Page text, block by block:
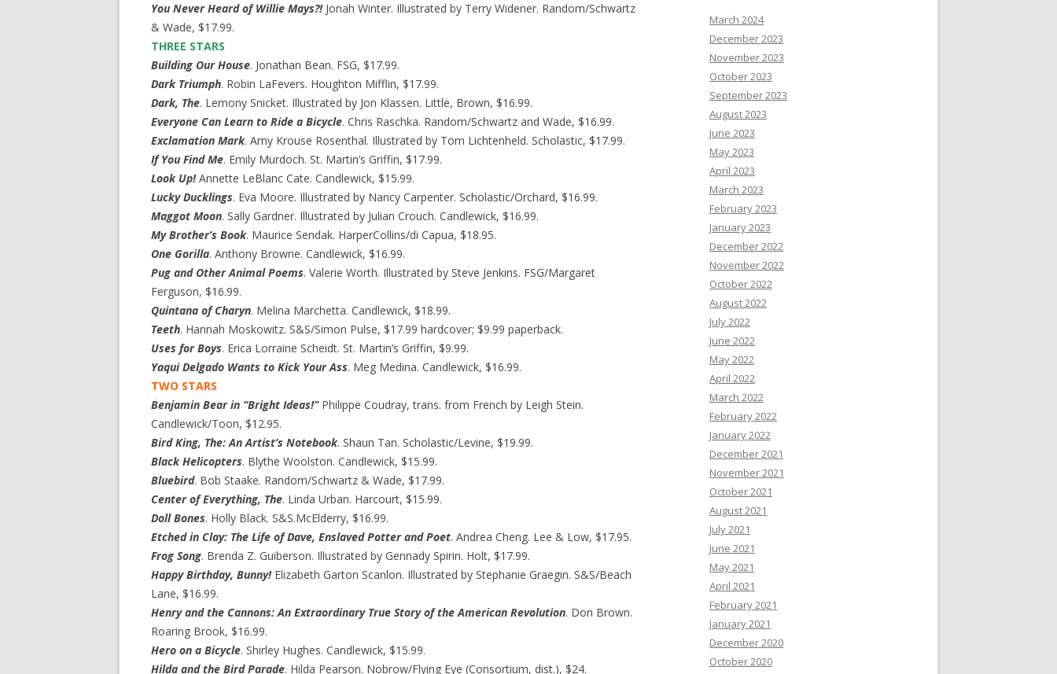
You Never Heard of Willie Mays?!Jonah Winter. Illustrated by Terry Widener. Random/Schwartz
& Wade, $17.99.
THREE STARS
Building Our House. Jonathan Bean. FSG, $17.99.
Dark Triumph. Robin LaFevers. Houghton Mifflin, $17.99.
Dark, The. Lemony Snicket. Illustrated by Jon Klassen. Little, Brown, $16.99.
Everyone Can Learn to Ride a Bicycle. Chris Raschka. Random/Schwartz and Wade, $16.99.
Exclamation Mark. Amy Krouse Rosenthal. Illustrated by Tom Lichtenheld. Scholastic, $17.99.
If You Find Me. Emily Murdoch. St. Martin’s Griffin, $17.99.
Look Up!Annette LeBlanc Cate. Candlewick, $15.99.
Lucky Ducklings. Eva Moore. Illustrated by Nancy Carpenter. Scholastic/Orchard, $16.99.
Maggot Moon. Sally Gardner. Illustrated by Julian Crouch. Candlewick, $16.99.
My Brother’s Book. Maurice Sendak. HarperCollins/di Capua, $18.95.
One Gorilla. Anthony Browne. Candlewick, $16.99.
Pug and Other Animal Poems. Valerie Worth. Illustrated by Steve Jenkins. FSG/Margaret
Ferguson, $16.99.
Quintana of Charyn. Melina Marchetta. Candlewick, $18.99.
Teeth. Hannah Moskowitz. S&S/Simon Pulse, $17.99 hardcover; $9.99 paperback.
Uses for Boys. Erica Lorraine Scheidt. St. Martin’s Griffin, $9.99.
Yaqui Delgado Wants to Kick Your Ass. Meg Medina. Candlewick, $16.99.
TWO STARS
Benjamin Bear in “Bright Ideas!”Philippe Coudray, trans. from French by Leigh Stein.
Candlewick/Toon, $12.95.
Bird King, The: An Artist’s Notebook. Shaun Tan. Scholastic/Levine, $19.99.
Black Helicopters. Blythe Woolston. Candlewick, $15.99.
Bluebird. Bob Staake. Random/Schwartz & Wade, $17.99.
Center of Everything, The. Linda Urban. Harcourt, $15.99.
Doll Bones. Holly Black. S&S.McElderry, $16.99.
Etched in Clay: The Life of Dave, Enslaved Potter and Poet. Andrea Cheng. Lee & Low, $17.95.
Frog Song. Brenda Z. Guiberson. Illustrated by Gennady Spirin. Holt, $17.99.
Happy Birthday, Bunny!Elizabeth Garton Scanlon. Illustrated by Stephanie Graegin. S&S/Beach
Lane, $16.99.
Henry and the Cannons: An Extraordinary True Story of the American Revolution. Don Brown.
Roaring Brook, $16.99.
Hero on a Bicycle. Shirley Hughes. Candlewick, $15.99.
Hilda and the Bird Parade. Hilda Pearson. Nobrow/Flying Eye (Consortium, dist.), $24.
March 2024
December 2023
November 2023
October 2023
September 2023
August 2023
June 2023
May 2023
April 2023
March 2023
February 2023
January 2023
December 2022
November 2022
October 2022
August 2022
July 2022
June 2022
May 2022
April 2022
March 2022
February 2022
January 2022
December 2021
November 2021
October 2021
August 2021
July 2021
June 2021
May 2021
April 2021
February 2021
January 2021
December 2020
October 2020